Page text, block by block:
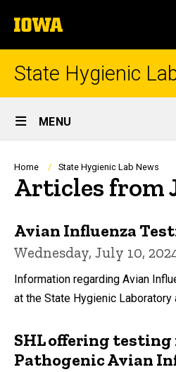
to
content
The
University
of
State Hygienic
Site
Main
Navigation
MENU
Breadcrumb
Home State Hygienic Lab News
Articles from
Avian Influenza
Wednesday, July 10,
Information regarding Avian
at the State Hygienic Laboratory
SHL offering
Pathogenic Avian